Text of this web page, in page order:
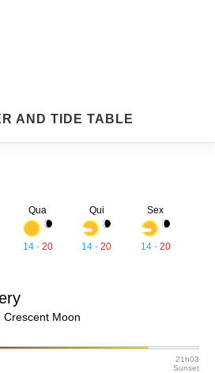
AND TIDE TABLE
Crescent Moon
21h03
Sunset
Qua
14- 20
Qui
14 -20
Sex
14- 20